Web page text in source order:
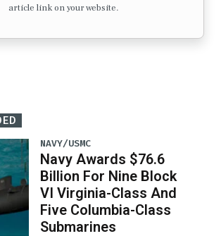
article link on your website.
NAVY/USMC
Navy Awards $76.6
Billion For Nine Block
VI Virginia-Class And
Five Columbia-Class
Submarines